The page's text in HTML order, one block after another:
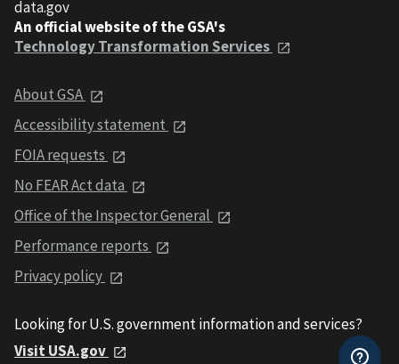
data.gov
An official website of the GSA's
Technology Transformation Services
About GSA
Accessibility statement
FOIA requests
No FEAR Act data
Office of the Inspector General
Performance reports
Privacy policy
Looking for U.S. government information and services?
Visit USA.gov